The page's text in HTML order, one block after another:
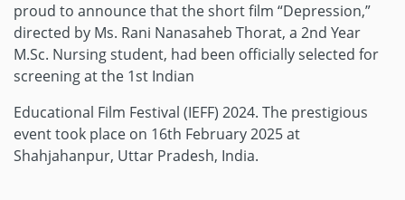
proud to announce that the short film “Depression,”
directed by Ms. Rani Nanasaheb Thorat, a 2nd Year
M.Sc. Nursing student, had been officially selected for
screening at the 1st Indian
Educational Film Festival (IEFF) 2024. The prestigious
event took place on 16th February 2025 at
Shahjahanpur, Uttar Pradesh, India.